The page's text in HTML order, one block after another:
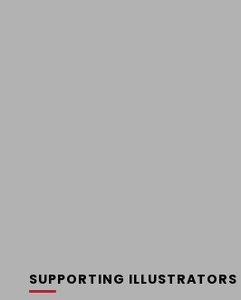
SUPPORTING ILLUSTRATORS